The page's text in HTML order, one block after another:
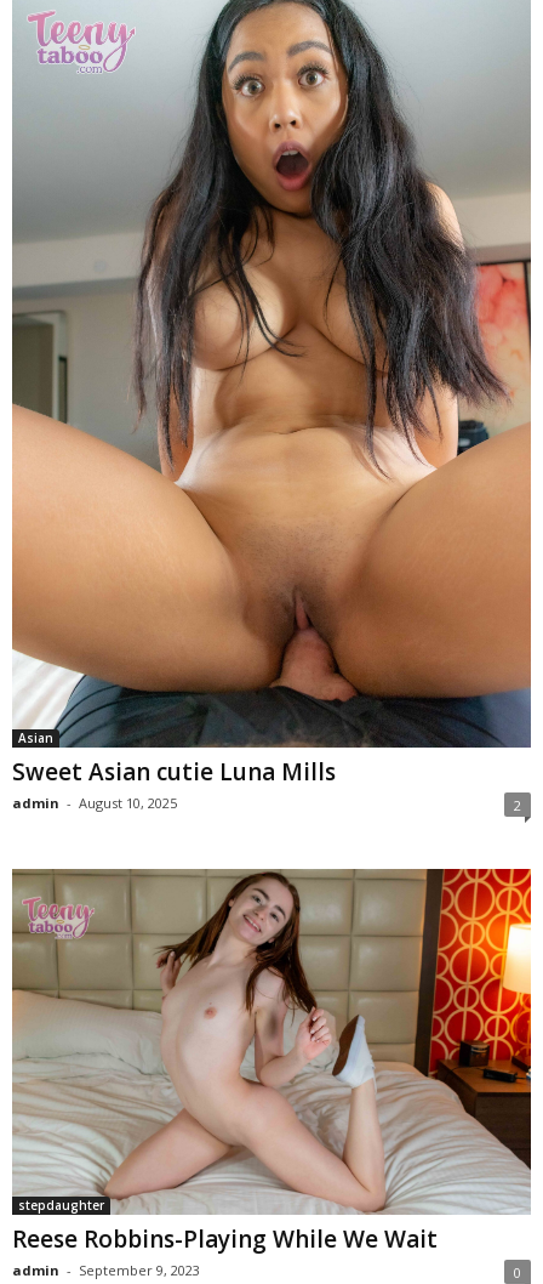
Asian
Sweet Asian cutie Luna Mills
admin - August 10, 2025 2
stepdaughter
Reese Robbins-Playing While We Wait
admin - September 9, 2023 0